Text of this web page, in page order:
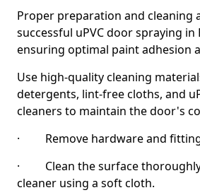
Proper preparation and cleaning
successful uPVC door spraying in
ensuring optimal paint adhesion
Use high-quality cleaning
detergents, lint-free cloths, and
cleaners to maintain the door's
· Remove hardware and
· Clean the surface thoroughly
cleaner using a soft cloth.